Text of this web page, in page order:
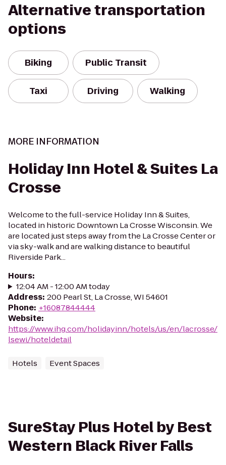
Alternative transportation
options
Biking Public Transit
Taxi Driving Walking
MORE INFORMATION
Holiday Inn Hotel & Suites La
Crosse
Welcome to the full-service Holiday Inn & Suites,
located in historic Downtown La Crosse Wisconsin. We
are located just steps away from the La Crosse Center or
via sky-walk and are walking distance to beautiful
Riverside Park...
Hours:
12:04 AM - 12:00 AM today
Address: 200 Pearl St, La Crosse, WI 54601
Phone: +16087844444
Website:
https://www.ihg.com/holidayinn/hotels/us/en/lacrosse/
lsewi/hoteldetail
Hotels Event Spaces
SureStay Plus Hotel by Best
Western Black River Falls